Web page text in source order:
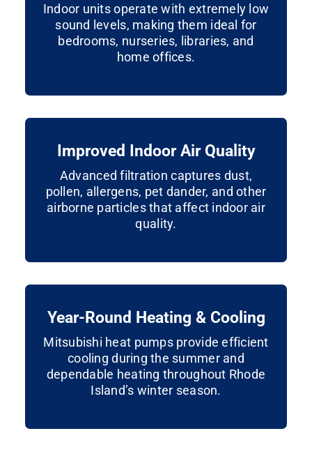
Indoor units operate with extremely low
sound levels, making them ideal for
bedrooms, nurseries, libraries, and
home offices.
Improved Indoor Air Quality
Advanced filtration captures dust,
pollen, allergens, pet dander, and other
airborne particles that affect indoor air
quality.
Year-Round Heating & Cooling
Mitsubishi heat pumps provide efficient
cooling during the summer and
dependable heating throughout Rhode
Island’s winter season.